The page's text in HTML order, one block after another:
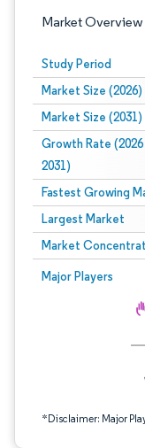
Market Overview
Study Period
Market Size (2026)
Market Size (2031)
Growth Rate (2026
2031)
Fastest Growing
Largest Market
Market
Major Players
*Disclaimer: Major
Image © Mordor